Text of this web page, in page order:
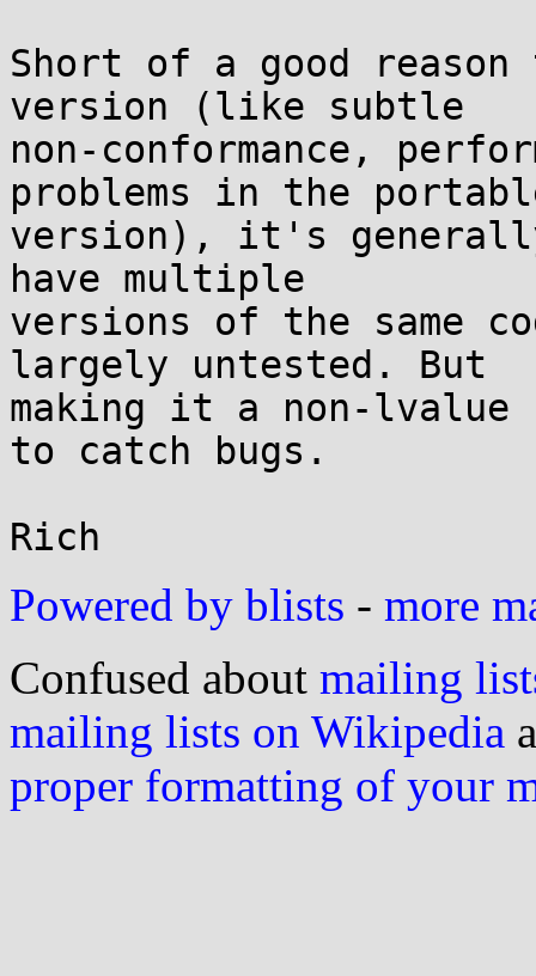
Short of a good reason
version (like subtle
non-conformance,
problems in the
version), it's
have multiple
versions of the same
largely untested. But
making it a non-lvalue
to catch bugs.
Powered by blists - more
Confused about mailing
mailing lists on Wikipedia
proper formatting of your